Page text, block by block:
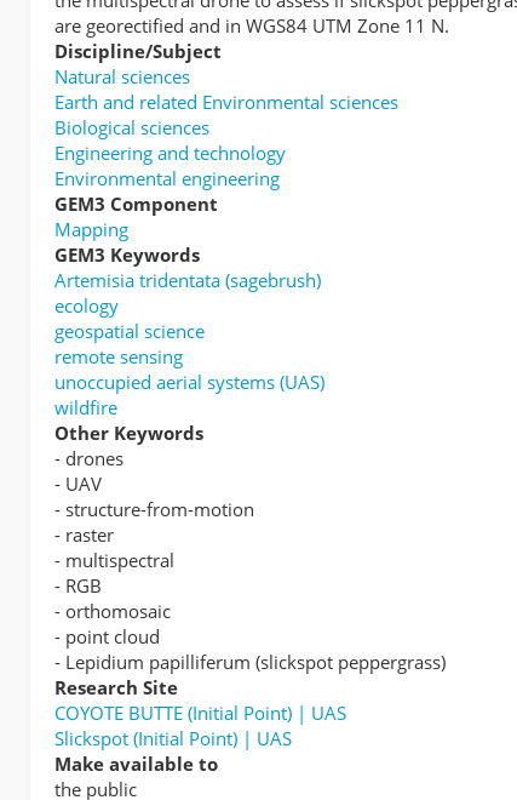
are georectified and in WGS84 UTM Zone 11 N.
Discipline/Subject
Natural sciences
Earth and related Environmental sciences
Biological sciences
Engineering and technology
Environmental engineering
GEM3 Component
Mapping
GEM3 Keywords
Artemisia tridentata (sagebrush)
ecology
geospatial science
remote sensing
unoccupied aerial systems (UAS)
wildfire
Other Keywords
- drones
- UAV
- structure-from-motion
- raster
- multispectral
- RGB
- orthomosaic
- point cloud
- Lepidium papilliferum (slickspot peppergrass)
Research Site
COYOTE BUTTE (Initial Point) | UAS
Slickspot (Initial Point) | UAS
Make available to
the public